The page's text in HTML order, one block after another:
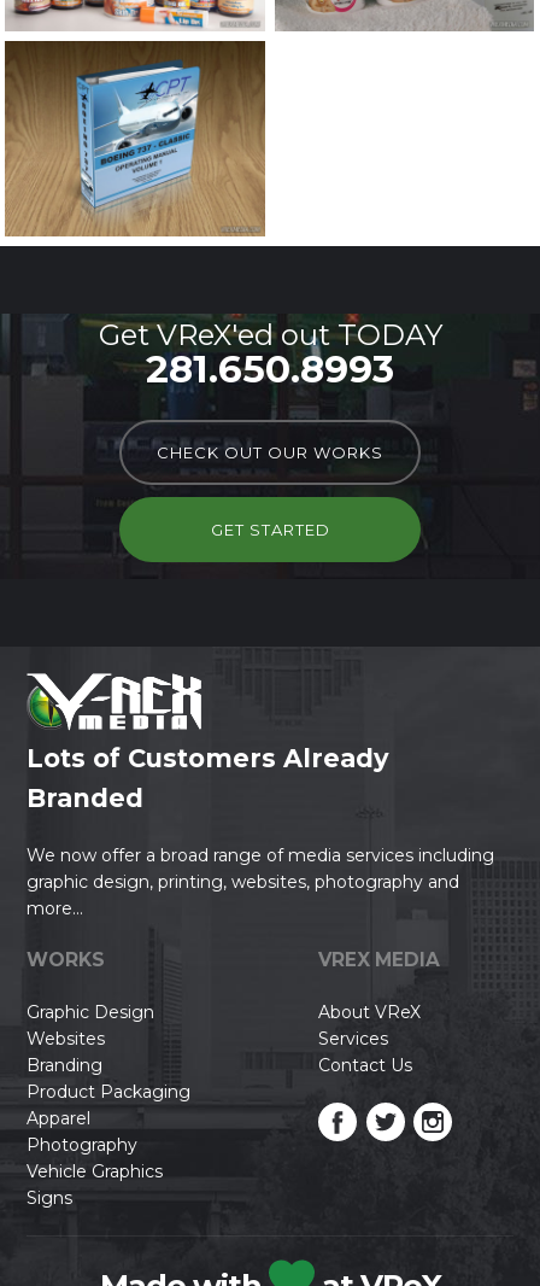
Get VReX'ed out TODAY
281.650.8993
CHECK OUT OUR WORKS
GET STARTED
Lots of Customers Already
Branded
We now offer a broad range of media services including
graphic design, printing, websites, photography and
more...
WORKS
Graphic Design
Websites
Branding
Product Packaging
Apparel
Photography
Vehicle Graphics
Signs
VREX MEDIA
About VReX
Services
Contact Us